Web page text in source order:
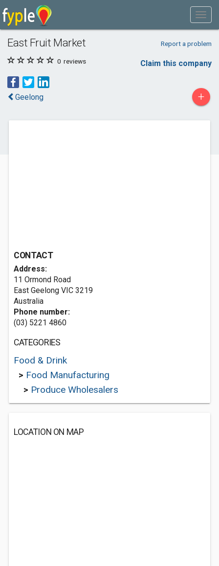
East Fruit Market Report a problem
0 reviews Claim this company
Geelong +
CONTACT
Address:
11 Ormond Road
East Geelong VIC 3219
Australia
Phone number:
(03) 5221 4860
CATEGORIES
Food & Drink
> Food Manufacturing
> Produce Wholesalers
LOCATION ON MAP